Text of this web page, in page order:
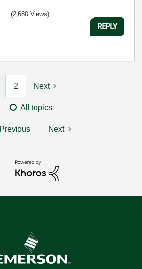
(2,680 Views)
REPLY
2 Next
All topics
Previous Next